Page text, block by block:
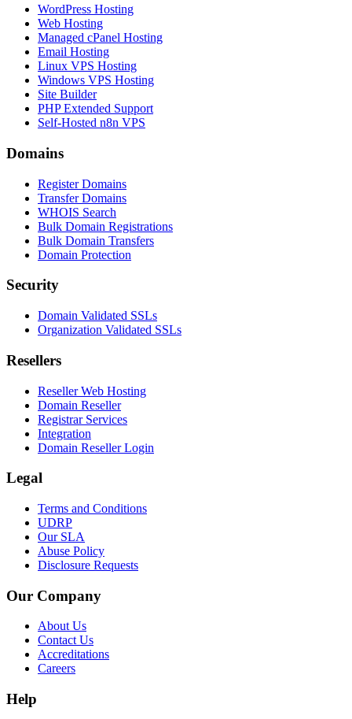
WordPress Hosting
Web Hosting
Managed cPanel Hosting
Email Hosting
Linux VPS Hosting
Windows VPS Hosting
Site Builder
PHP Extended Support
Self-Hosted n8n VPS
Domains
Register Domains
Transfer Domains
WHOIS Search
Bulk Domain Registrations
Bulk Domain Transfers
Domain Protection
Security
Domain Validated SSLs
Organization Validated SSLs
Resellers
Reseller Web Hosting
Domain Reseller
Registrar Services
Integration
Domain Reseller Login
Legal
Terms and Conditions
UDRP
Our SLA
Abuse Policy
Disclosure Requests
Our Company
About Us
Contact Us
Accreditations
Careers
Help